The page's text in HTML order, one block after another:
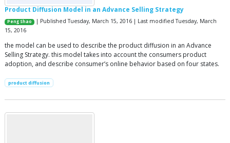
Product Diffusion Model in an Advance Selling Strategy
Peng Shao
| Published Tuesday, March 15, 2016 | Last modified Tuesday, March
15, 2016
the model can be used to describe the product diffusion in an Advance
Selling Strategy. this model takes into account the consumers product
adoption, and describe consumer’s online behavior based on four states.
product diffusion